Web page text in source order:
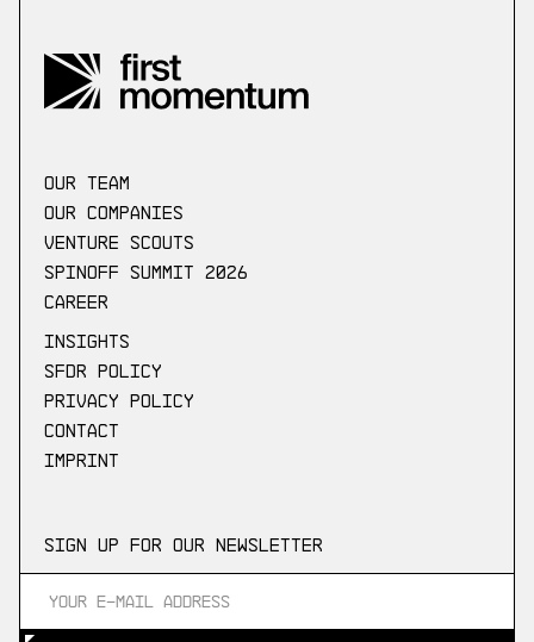
our Team
Our companies
Venture scouts
Spinoff Summit 2026
Career
Insights
SFDR Policy
Privacy Policy
Contact
Imprint
Sign up for our newsletter